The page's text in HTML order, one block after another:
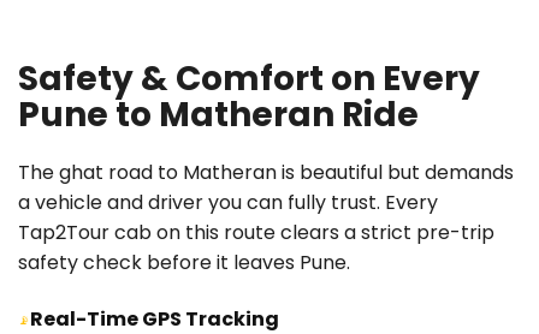
Safety & Comfort on Every
Pune to Matheran Ride
The ghat road to Matheran is beautiful but demands
a vehicle and driver you can fully trust. Every
Tap2Tour cab on this route clears a strict pre-trip
safety check before it leaves Pune.
📡 Real-Time GPS Tracking